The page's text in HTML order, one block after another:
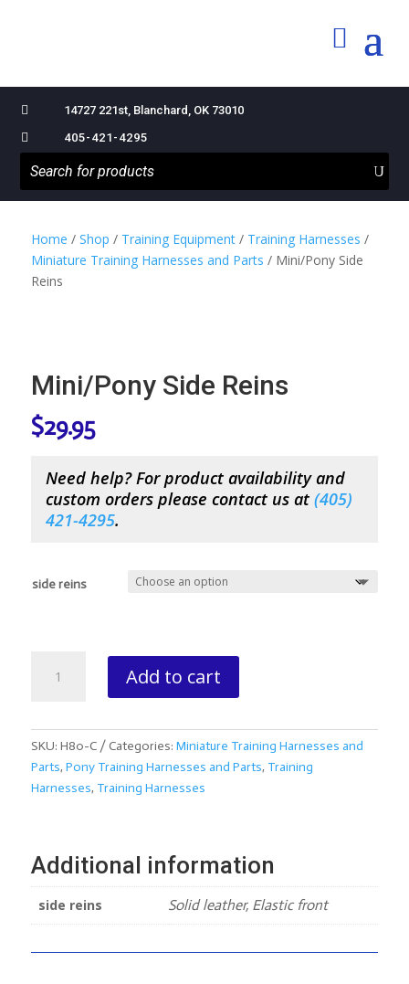

14727 221st, Blanchard, OK 73010

405-421-4295
Home / Shop / Training Equipment/ Training Harnesses /
Miniature Training Harnesses and Parts / Mini/Pony Side
Reins
Mini/Pony Side Reins
$29.95
Need help? For product availability and
custom orders please contact us at (405)
421-4295.
side reins
Add to cart
SKU: H80-C Categories: Miniature Training Harnesses and
Parts, Pony Training Harnesses and Parts, Training
Harnesses, Training Harnesses
Additional information
side reins Solid leather, Elastic front